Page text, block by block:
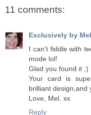
11 comments:
Exclusively by Mel
I can't fiddle with
mode lol!
Glad you found it ;)
Your card is
brilliant design,and
Love, Mel. xx
Reply